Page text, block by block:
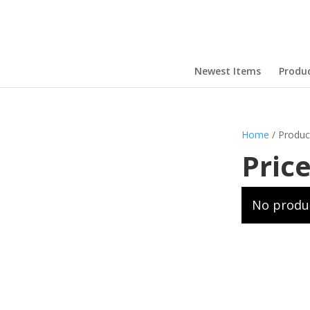
Newest Items
Home /
No